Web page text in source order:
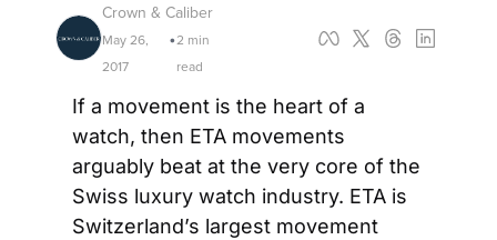
Crown & Caliber
May 26,
2017
•2 min
read
If a movement is the heart of a
watch, then ETA movements
arguably beat at the very core of the
Swiss luxury watch industry. ETA is
Switzerland’s largest movement